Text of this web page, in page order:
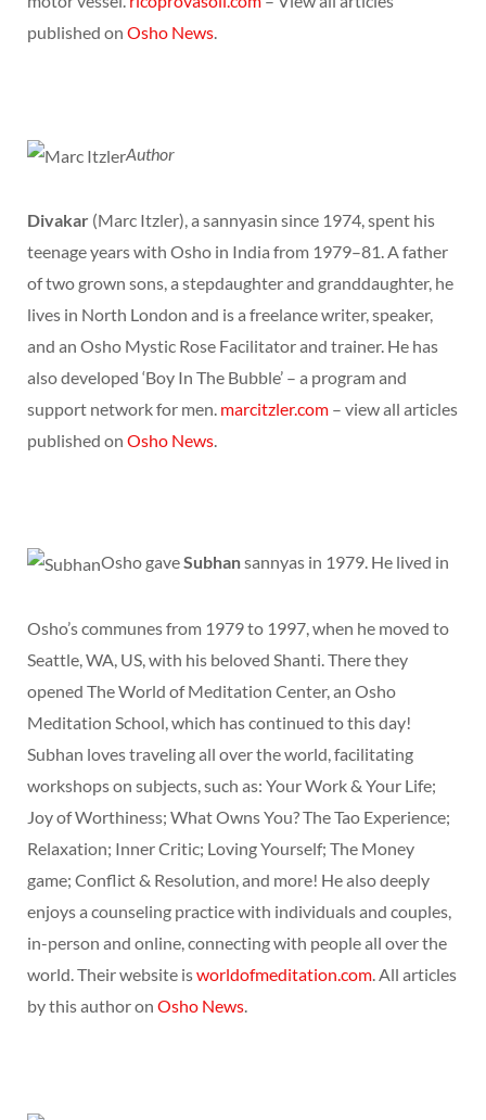
published on Osho News.
Author
Divakar (Marc Itzler), a sannyasin since 1974, spent his
teenage years with Osho in India from 1979–81. A father
of two grown sons, a stepdaughter and granddaughter, he
lives in North London and is a freelance writer, speaker,
and an Osho Mystic Rose Facilitator and trainer. He has
also developed ‘Boy In The Bubble’ – a program and
support network for men. marcitzler.com – view all articles
published on Osho News.
Osho gaveSubhansannyas in 1979. He lived in
Osho’s communes from 1979 to 1997, when he moved to
Seattle, WA, US, with his beloved Shanti. There they
opened The World of Meditation Center, an Osho
Meditation School, which has continued to this day!
Subhan loves traveling all over the world, facilitating
workshops on subjects, such as: Your Work & Your Life;
Joy of Worthiness; What Owns You? The Tao Experience;
Relaxation; Inner Critic; Loving Yourself; The Money
game; Conflict & Resolution, and more! He also deeply
enjoys a counseling practice with individuals and couples,
in-person and online, connecting with people all over the
world. Their website isworldofmeditation.com. All articles
by this author on Osho News.